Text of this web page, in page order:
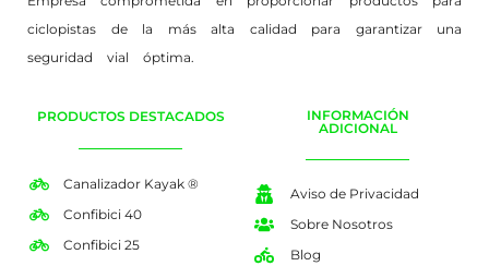
ciclopistas de la más alta calidad para garantizar una
seguridad vial óptima.
PRODUCTOS DESTACADOS
Canalizador Kayak ®
Confibici 40
Confibici 25
INFORMACIÓN
ADICIONAL
Aviso de Privacidad
Sobre Nosotros
Blog